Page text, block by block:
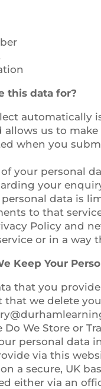
this data for?
automatically
us to
when you
your personal
your
personal data is
to that
Policy and
or in a way
Keep Your
that you
that we delete
We Store or
personal data
via this
a secure, UK
either via an